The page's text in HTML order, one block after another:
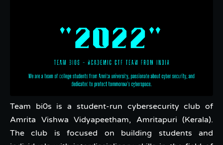
Team bi0s is a student-run cybersecurity club of
Amrita Vishwa Vidyapeetham, Amritapuri (Kerala).
The club is focused on building students and